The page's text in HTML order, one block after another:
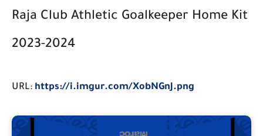
Raja Club Athletic Goalkeeper Home Kit
2023-2024
URL: https://i.imgur.com/XobNGnJ.png